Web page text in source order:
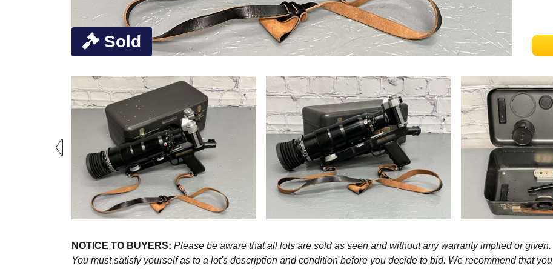
Sold
NOTICE TO BUYERS: Please be aware that all lots are sold as seen and without any warranty implied or given.
You must satisfy yourself as to a lot's description and condition before you decide to bid. We recommend that you